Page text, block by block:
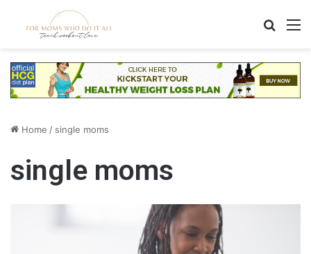
Home / single moms
single moms